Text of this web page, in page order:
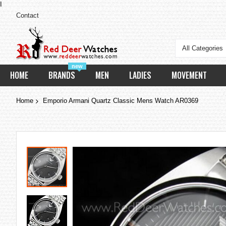
Contact
All Categories
HOME
new
BRANDS MEN LADIES MOVEMENT
Home Emporio Armani Quartz Classic Mens Watch AR0369
Skip
the
end
of
the
images
gallery